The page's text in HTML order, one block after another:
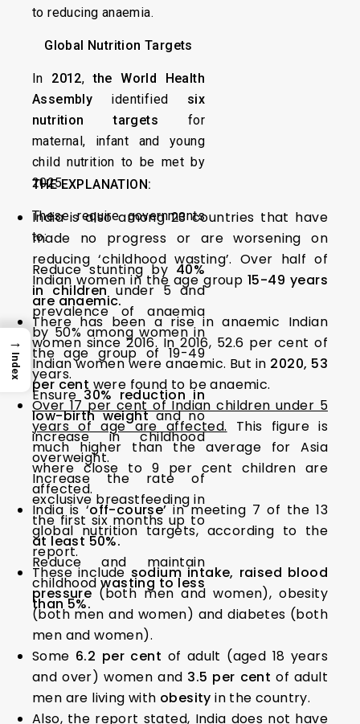
to reducing anaemia.
Global Nutrition Targets
In 2012,the World Health
Assembly identified six
nutrition targets for
maternal, infant and young
child nutrition to be met by
2025.
These require governments
to:
Reduce stunting by 40%
in childrenunder 5 and
prevalence of anaemia
by 50% among women in
the age group of 19-49
years.
Ensure30% reduction in
low-birth weightand no
increase in childhood
overweight.
Increase the rate of
exclusive breastfeeding in
the first six months up to
at least 50%.
Reduce and maintain
childhoodwasting to less
than 5%.
THE EXPLANATION:
India is also among 23 countries that have
made no progress or are worsening on
reducing ‘childhood wasting’. Over half of
Indian women in the age group15-49 years
are anaemic.
There has been a rise in anaemic Indian
women since 2016. In 2016, 52.6 per cent of
Indian women were anaemic. But in 2020, 53
per cent were found to be anaemic.
Over 17 per cent of Indian children under 5
years of age are affected. This figure is
much higher than the average for Asia
where close to 9 per cent children are
affected.
India is ‘off-course’in meeting 7 of the 13
global nutrition targets, according to the
report.
These include sodium intake, raised blood
pressure(both men and women), obesity
(both men and women) and diabetes (both
men and women).
Some 6.2 per cent of adult (aged 18 years
and over) women and 3.5 per cent of adult
men are living with obesity in the country.
Also, the report stated, India does not have
→
Index